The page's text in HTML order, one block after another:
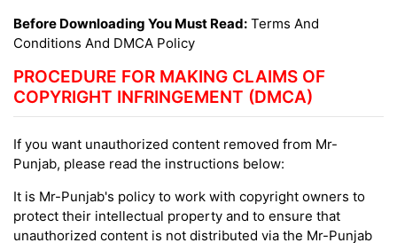
Before Downloading You Must Read: Terms And
Conditions And DMCA Policy
PROCEDURE FOR MAKING CLAIMS OF
COPYRIGHT INFRINGEMENT (DMCA)
If you want unauthorized content removed from Mr-
Punjab, please read the instructions below:
It is Mr-Punjab's policy to work with copyright owners to
protect their intellectual property and to ensure that
unauthorized content is not distributed via the Mr-Punjab